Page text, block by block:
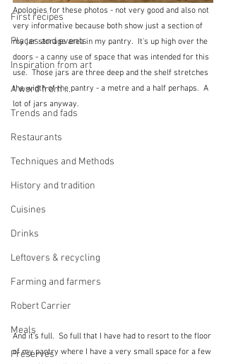
First recipes
Places and events
Inspiration from art
A word from ...
Trends and fads
Restaurants
Techniques and Methods
History and tradition
Cuisines
Drinks
Leftovers & recycling
Farming and farmers
Robert Carrier
Meals
Preserves
Apologies for these photos - not very good and also not
very informative because both show just a section of
my jar storage area in my pantry.  It's up high over the
doors - a canny use of space that was intended for this
use.  Those jars are three deep and the shelf stretches
the width of the pantry - a metre and a half perhaps.  A
lot of jars anyway.
And it's full.  So full that I have had to resort to the floor
of my pantry where I have a very small space for a few